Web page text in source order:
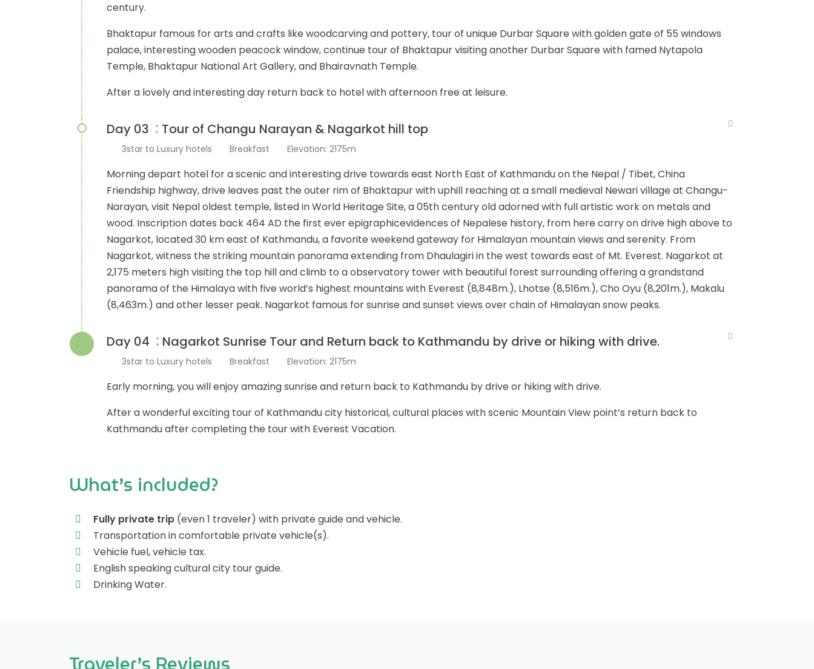
century.
Bhaktapur famous for arts and crafts like woodcarving and pottery, tour of unique Durbar Square with golden gate of 55 windows
palace, interesting wooden peacock window, continue tour of Bhaktapur visiting another Durbar Square with famed Nytapola
Temple, Bhaktapur National Art Gallery, and Bhairavnath Temple.
After a lovely and interesting day return back to hotel with afternoon free at leisure.
Day 03 : Tour of Changu Narayan & Nagarkot hill top
3star to Luxury hotels Breakfast Elevation: 2175m
Morning depart hotel for a scenic and interesting drive towards east North East of Kathmandu on the Nepal / Tibet, China
Friendship highway, drive leaves past the outer rim of Bhaktapur with uphill reaching at a small medieval Newari village at Changu-
Narayan, visit Nepal oldest temple, listed in World Heritage Site, a 05th century old adorned with full artistic work on metals and
wood. Inscription dates back 464 AD the first ever epigraphicevidences of Nepalese history, from here carry on drive high above to
Nagarkot, located 30 km east of Kathmandu, a favorite weekend gateway for Himalayan mountain views and serenity. From
Nagarkot, witness the striking mountain panorama extending from Dhaulagiri in the west towards east of Mt. Everest. Nagarkot at
2,175 meters high visiting the top hill and climb to a observatory tower with beautiful forest surrounding offering a grandstand
panorama of the Himalaya with five world’s highest mountains with Everest (8,848m.), Lhotse (8,516m.), Cho Oyu (8,201m.), Makalu
(8,463m.) and other lesser peak. Nagarkot famous for sunrise and sunset views over chain of Himalayan snow peaks.
Day 04 : Nagarkot Sunrise Tour and Return back to Kathmandu by drive or hiking with drive.
3star to Luxury hotels Breakfast Elevation: 2175m
Early morning, you will enjoy amazing sunrise and return back to Kathmandu by drive or hiking with drive.
After a wonderful exciting tour of Kathmandu city historical, cultural places with scenic Mountain View point’s return back to
Kathmandu after completing the tour with Everest Vacation.
What’s included?
Fully private trip (even 1 traveler) with private guide and vehicle.
Transportation in comfortable private vehicle(s).
Vehicle fuel, vehicle tax.
English speaking cultural city tour guide.
Drinking Water.